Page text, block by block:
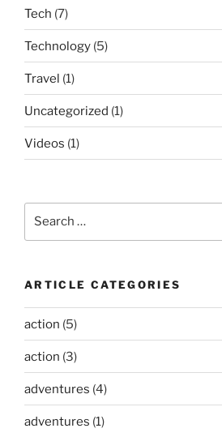
Tech (7)
Technology (5)
Travel (1)
Uncategorized (1)
Videos (1)
ARTICLE CATEGORIES
action (5)
action (3)
adventures (4)
adventures (1)